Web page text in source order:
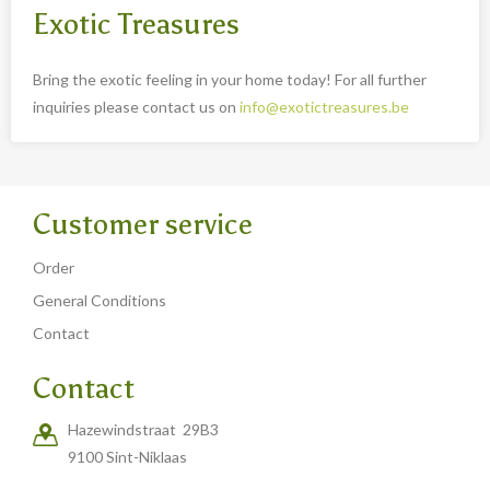
Exotic Treasures
Bring the exotic feeling in your home today! For all further
inquiries please contact us on info@exotictreasures.be
Customer service
Order
General Conditions
Contact
Contact
Hazewindstraat 29B3
9100 Sint-Niklaas